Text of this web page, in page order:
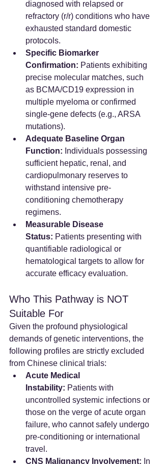
diagnosed with relapsed or
refractory (r/r) conditions who have
exhausted standard domestic
protocols.
Specific Biomarker
Confirmation: Patients exhibiting
precise molecular matches, such
as BCMA/CD19 expression in
multiple myeloma or confirmed
single-gene defects (e.g., ARSA
mutations).
Adequate Baseline Organ
Function: Individuals possessing
sufficient hepatic, renal, and
cardiopulmonary reserves to
withstand intensive pre-
conditioning chemotherapy
regimens.
Measurable Disease
Status: Patients presenting with
quantifiable radiological or
hematological targets to allow for
accurate efficacy evaluation.
Who This Pathway is NOT
Suitable For
Given the profound physiological
demands of genetic interventions, the
following profiles are strictly excluded
from Chinese clinical trials:
Acute Medical
Instability: Patients with
uncontrolled systemic infections or
those on the verge of acute organ
failure, who cannot safely undergo
pre-conditioning or international
travel.
CNS Malignancy Involvement: In